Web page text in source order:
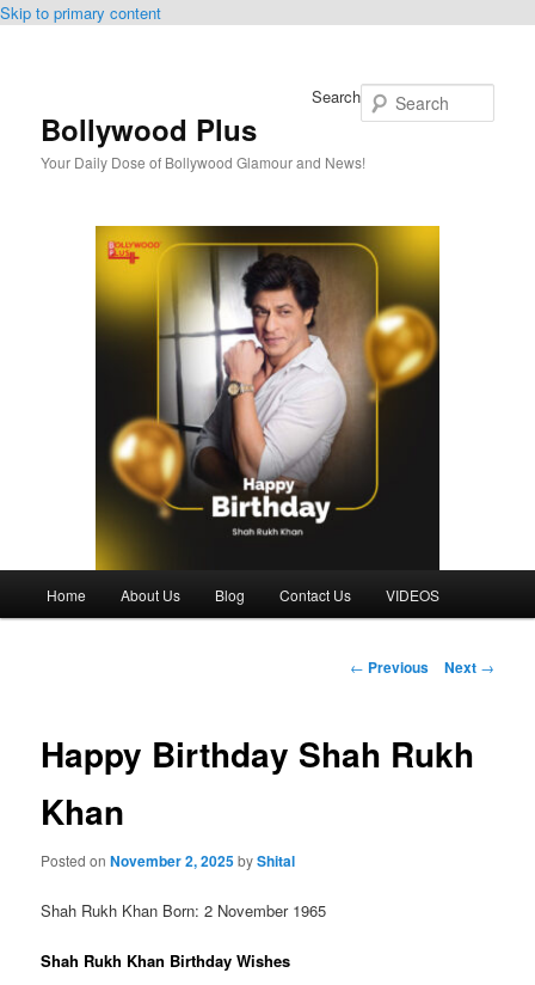
Skip to primary content
Bollywood Plus
Your Daily Dose of Bollywood Glamour and News!
Search
Home About Us Blog Contact Us VIDEOS
Post
← Previous Next →
Happy Birthday Shah Rukh
Khan
Posted onNovember 2, 2025byShital
Shah Rukh Khan Born: 2 November 1965
Shah Rukh Khan Birthday Wishes